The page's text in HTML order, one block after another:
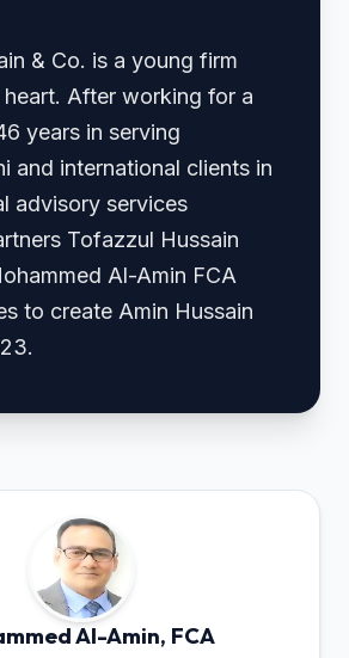
& Co. is a young firm
After working for a
years in serving
and international clients in
advisory services
Tofazzul Hussain
Al-Amin FCA
to create Amin Hussain
Al-Amin, FCA